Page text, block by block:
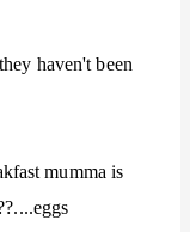
haven't been
mumma is